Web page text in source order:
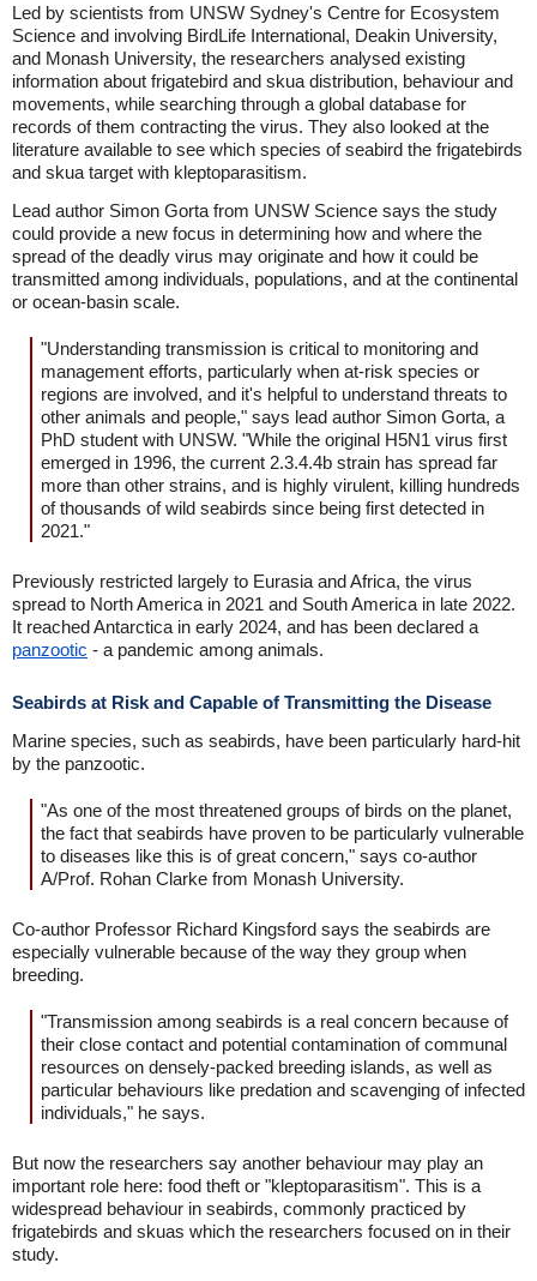
Led by scientists from UNSW Sydney's Centre for Ecosystem
Science and involving BirdLife International, Deakin University,
and Monash University, the researchers analysed existing
information about frigatebird and skua distribution, behaviour and
movements, while searching through a global database for
records of them contracting the virus. They also looked at the
literature available to see which species of seabird the frigatebirds
and skua target with kleptoparasitism.
Lead author Simon Gorta from UNSW Science says the study
could provide a new focus in determining how and where the
spread of the deadly virus may originate and how it could be
transmitted among individuals, populations, and at the continental
or ocean-basin scale.
"Understanding transmission is critical to monitoring and
management efforts, particularly when at-risk species or
regions are involved, and it's helpful to understand threats to
other animals and people," says lead author Simon Gorta, a
PhD student with UNSW. "While the original H5N1 virus first
emerged in 1996, the current 2.3.4.4b strain has spread far
more than other strains, and is highly virulent, killing hundreds
of thousands of wild seabirds since being first detected in
2021."
Previously restricted largely to Eurasia and Africa, the virus
spread to North America in 2021 and South America in late 2022.
It reached Antarctica in early 2024, and has been declared a
panzootic - a pandemic among animals.
Seabirds at Risk and Capable of Transmitting the Disease
Marine species, such as seabirds, have been particularly hard-hit
by the panzootic.
"As one of the most threatened groups of birds on the planet,
the fact that seabirds have proven to be particularly vulnerable
to diseases like this is of great concern," says co-author
A/Prof. Rohan Clarke from Monash University.
Co-author Professor Richard Kingsford says the seabirds are
especially vulnerable because of the way they group when
breeding.
"Transmission among seabirds is a real concern because of
their close contact and potential contamination of communal
resources on densely-packed breeding islands, as well as
particular behaviours like predation and scavenging of infected
individuals," he says.
But now the researchers say another behaviour may play an
important role here: food theft or "kleptoparasitism". This is a
widespread behaviour in seabirds, commonly practiced by
frigatebirds and skuas which the researchers focused on in their
study.